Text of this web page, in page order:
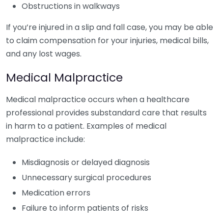
Obstructions in walkways
If you’re injured in a slip and fall case, you may be able
to claim compensation for your injuries, medical bills,
and any lost wages.
Medical Malpractice
Medical malpractice occurs when a healthcare
professional provides substandard care that results
in harm to a patient. Examples of medical
malpractice include:
Misdiagnosis or delayed diagnosis
Unnecessary surgical procedures
Medication errors
Failure to inform patients of risks